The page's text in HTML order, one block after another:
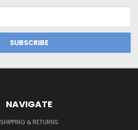
NAVIGATE
SHIPPING & RETURNS